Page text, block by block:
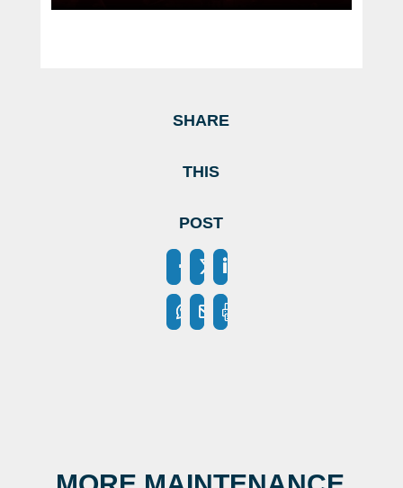
SHARE
THIS
POST